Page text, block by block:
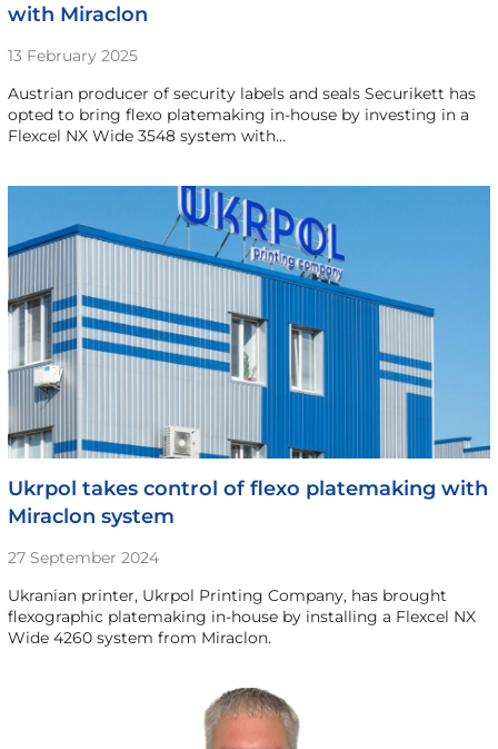
with Miraclon
13 February 2025
Austrian producer of security labels and seals Securikett has
opted to bring flexo platemaking in-house by investing in a
Flexcel NX Wide 3548 system with…
Ukrpol takes control of flexo platemaking with
Miraclon system
27 September 2024
Ukranian printer, Ukrpol Printing Company, has brought
flexographic platemaking in-house by installing a Flexcel NX
Wide 4260 system from Miraclon.